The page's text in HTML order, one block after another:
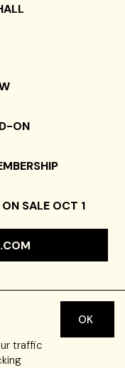
ON
SALE OCT 1
traffic
OK
bring a fresh and
Variations,
of the solo